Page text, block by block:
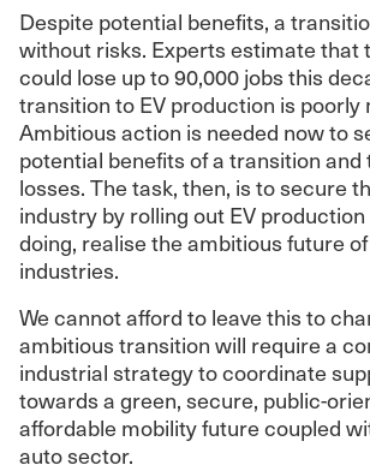
Despite potential benefits, a
without risks. Experts estimate that
could lose up to 90,000 jobs this
transition to EV production is poorly
Ambitious action is needed now to
potential benefits of a transition and
losses. The task, then, is to secure
industry by rolling out EV
doing, realise the ambitious future
industries.
We cannot afford to leave this to
ambitious transition will require a
industrial strategy to coordinate
towards a green, secure, public-
affordable mobility future coupled
auto sector.